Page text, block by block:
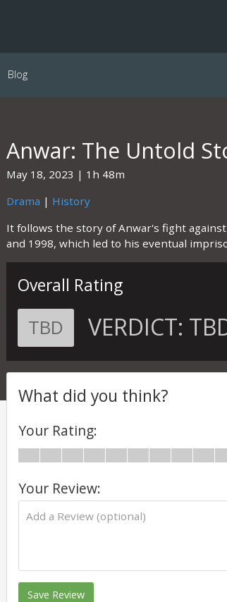
Blog
Anwar: The Untold
May 18, 2023
1h 48m
Drama | History
It follows the story of Anwar's fight
and 1998, which led to his eventual
Overall Rating
TBD VERDICT:
What did you think?
Your Rating:
Your Review:
Save Review